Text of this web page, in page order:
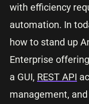
with efficiency
automation. In
how to stand up
Enterprise
a GUI, REST API
management,